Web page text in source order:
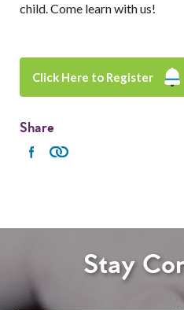
child. Come learn with us!
Click Here to Register
Share
Stay